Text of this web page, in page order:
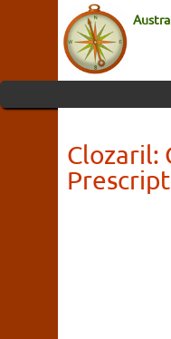
Clozaril: